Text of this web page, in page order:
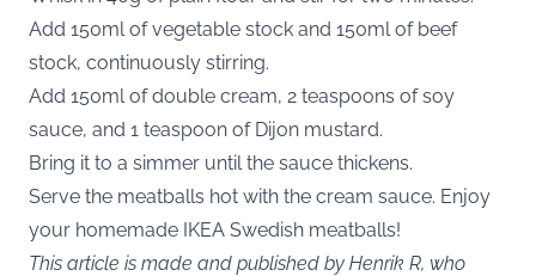
Add 150ml of vegetable stock and 150ml of beef
stock, continuously stirring.
Add 150ml of double cream, 2 teaspoons of soy
sauce, and 1 teaspoon of Dijon mustard.
Bring it to a simmer until the sauce thickens.
Serve the meatballs hot with the cream sauce. Enjoy
your homemade IKEA Swedish meatballs!
This article is made and published by Henrik R, who